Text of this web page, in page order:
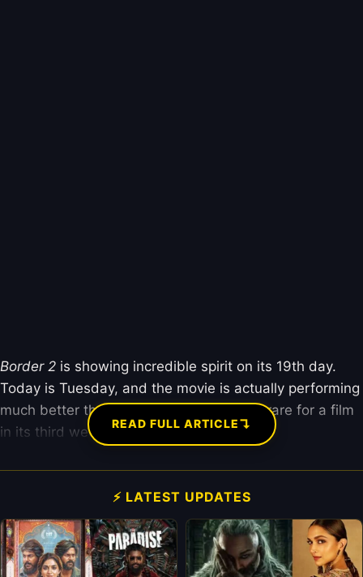
Border 2 is showing incredible spirit on its 19th day.
Today is Tuesday, and the movie is actually performing
much better than yesterday. This is very rare for a film
in its third week.
READ FULL ARTICLE↴
⚡ LATEST UPDATES